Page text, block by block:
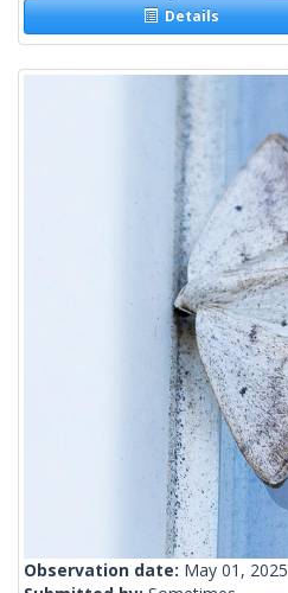
Details
Observation date: May 01, 2025